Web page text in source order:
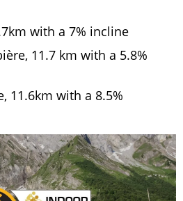
with a 7% incline
11.7 km with a 5.8%
11.6km with a 8.5%